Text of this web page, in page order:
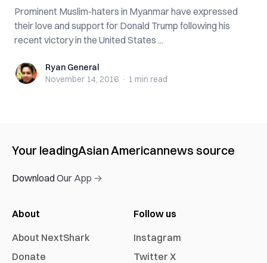
Prominent Muslim-haters in Myanmar have expressed
their love and support for Donald Trump following his
recent victory in the United States ...
Ryan GeneralRyan General
November 14, 2016 · 1 min read
Your leadingAsian Americannews source
Download Our App →
About
About NextShark
Donate
Follow us
Instagram
Twitter X